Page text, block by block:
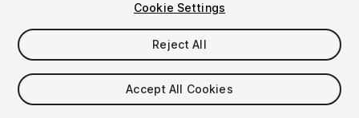
$15
Taxes/VAT calculated at checkout
Cookie Settings
Reject All
Accept All Cookies